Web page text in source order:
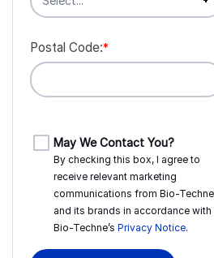
*
Postal Code:
May We Contact You?
By checking this box, I agree to
receive relevant marketing
communications from Bio-Techne
and its brands in accordance with
Bio-Techne’s Privacy Notice.